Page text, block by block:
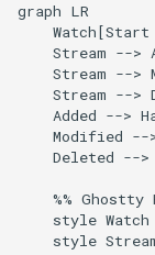
r
Incident
graph LR
Stream -->
Stream -->
Stream -->
Added -->
Modified --
Deleted -->
%% Ghostty
style
style